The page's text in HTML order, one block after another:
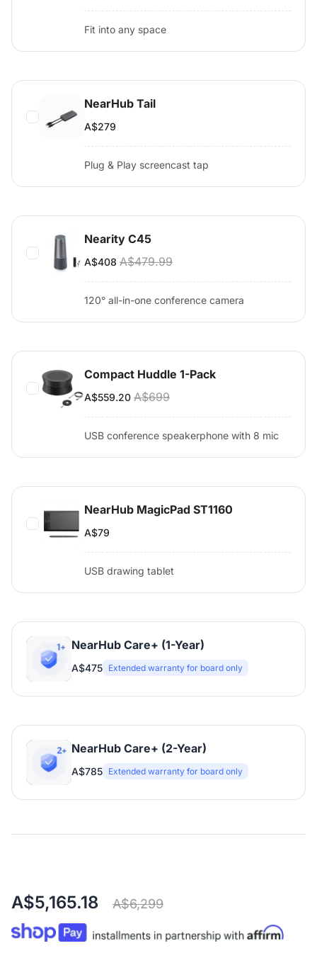
Fit into any space
NearHub Tail
A$279
Plug & Play screencast tap
Nearity C45
A$408 A$479.99
120° all-in-one conference camera
Compact Huddle 1-Pack
A$559.20 A$699
USB conference speakerphone with 8 mic
NearHub MagicPad ST1160
A$79
USB drawing tablet
NearHub Care+ (1-Year)
A$475 Extended warranty for board only
NearHub Care+ (2-Year)
A$785 Extended warranty for board only
A$5,165.18 A$6,299